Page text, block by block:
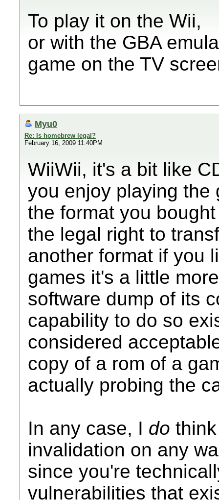
To play it on the Wii,
or with the GBA
game on the TV
Myu0
Re: Is homebrew legal?
February 16, 2009 11:40PM
WiiWii, it's a bit like
you enjoy playing the
the format you
the legal right to
another format if you
games it's a little
software dump of its
capability to do so
considered
copy of a rom of a
actually probing the
In any case, I do
invalidation on any
since you're
vulnerabilities that